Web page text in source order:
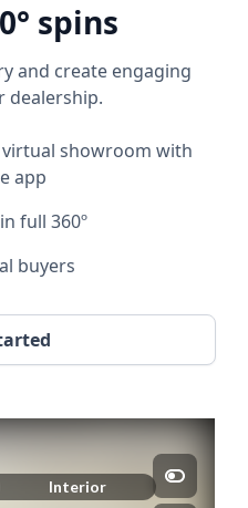
spins
and create engaging
dealership.
showroom with
app
full 360º
buyers